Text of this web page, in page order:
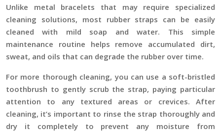
Unlike metal bracelets that may require specialized
cleaning solutions, most rubber straps can be easily
cleaned with mild soap and water. This simple
maintenance routine helps remove accumulated dirt,
sweat, and oils that can degrade the rubber over time.
For more thorough cleaning, you can use a soft-bristled
toothbrush to gently scrub the strap, paying particular
attention to any textured areas or crevices. After
cleaning, it’s important to rinse the strap thoroughly and
dry it completely to prevent any moisture from